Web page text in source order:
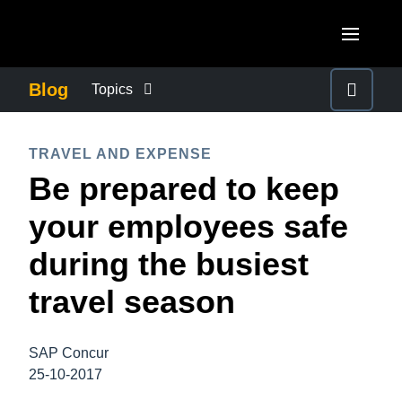
Canada (Français)
México (Español)
Brasil (Português)
United Kingdom (English)
France (Français)
Deutschland (Deutsch)
ASIA PACIFIC
Australia (English)
India (English)
日本（日本語)
Blog Topics
COMPANY NEWS
CONTROL COMPANY COSTS
DUTY OF CARE
EMPLOYEE EXPERIENCE
TRAVEL AND EXPENSE
Be prepared to keep
your employees safe
during the busiest
travel season
SAP Concur
25-10-2017